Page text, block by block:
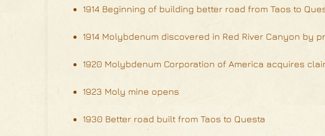
1914 Beginning of building better road from Taos to
1914 Molybdenum discovered in Red River Canyon by
1920 Molybdenum Corporation of America acquires
1923 Moly mine opens
1930 Better road built from Taos to Questa